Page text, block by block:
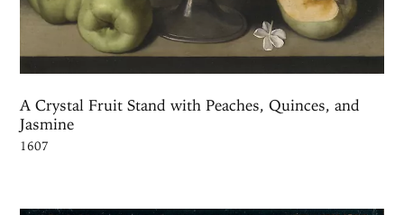
A Crystal Fruit Stand with Peaches, Quinces, and
Jasmine
1607